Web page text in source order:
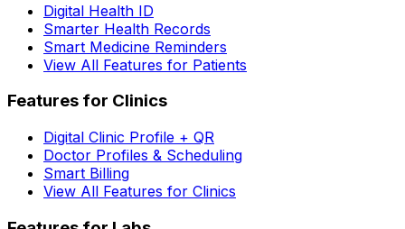
Digital Health ID
Smarter Health Records
Smart Medicine Reminders
View All Features for Patients
Features for Clinics
Digital Clinic Profile + QR
Doctor Profiles & Scheduling
Smart Billing
View All Features for Clinics